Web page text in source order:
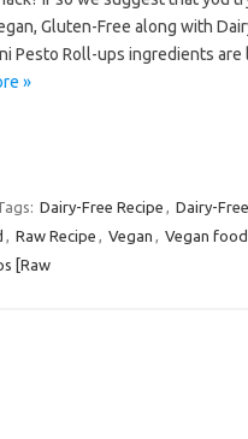
Gluten-Free along with
Roll-ups ingredients are
»
Dairy-Free Recipe , Dairy-
, Raw Recipe , Vegan , Vegan food
[Raw